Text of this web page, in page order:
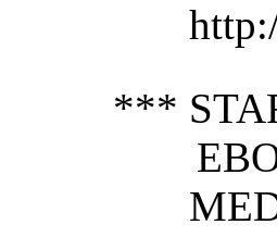
***